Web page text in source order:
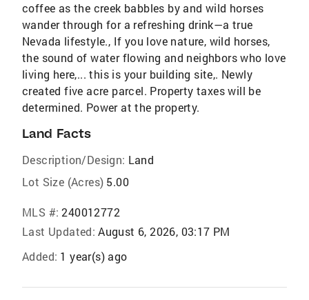
coffee as the creek babbles by and wild horses
wander through for a refreshing drink—a true
Nevada lifestyle., If you love nature, wild horses,
the sound of water flowing and neighbors who love
living here,... this is your building site,. Newly
created five acre parcel. Property taxes will be
determined. Power at the property.
Land Facts
Description/Design: Land
Lot Size (Acres) 5.00
MLS #: 240012772
Last Updated: August 6, 2026, 03:17 PM
Added: 1 year(s) ago